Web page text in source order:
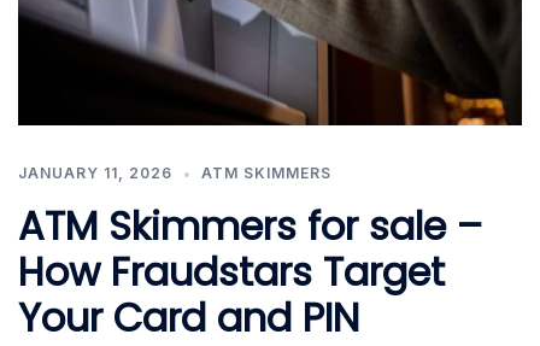
JANUARY 11, 2026 ATM SKIMMERS
ATM Skimmers for sale –
How Fraudstars Target
Your Card and PIN